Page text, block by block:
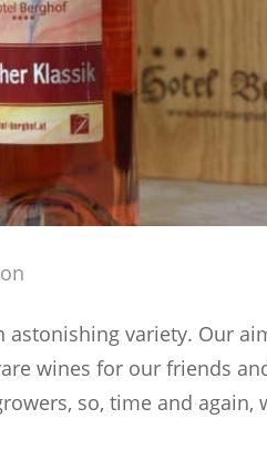
astonishing variety. Our
wines for our friends
so, time and again,